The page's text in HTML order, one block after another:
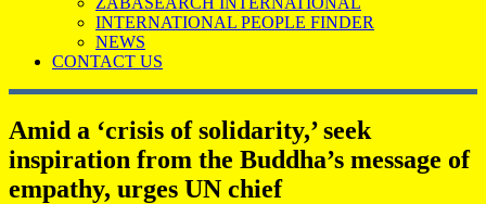
INTERNATIONAL PEOPLE FINDER
NEWS
CONTACT US
Amid a ‘crisis of solidarity,’ seek
inspiration from the Buddha’s message of
empathy, urges UN chief